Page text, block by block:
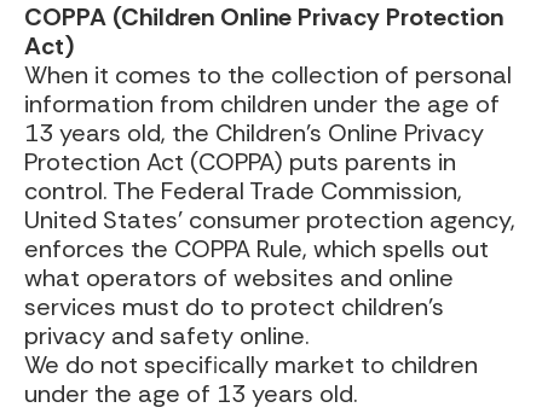
COPPA (Children Online Privacy Protection
Act)
When it comes to the collection of personal
information from children under the age of
13 years old, the Children’s Online Privacy
Protection Act (COPPA) puts parents in
control. The Federal Trade Commission,
United States’ consumer protection agency,
enforces the COPPA Rule, which spells out
what operators of websites and online
services must do to protect children’s
privacy and safety online.
We do not specifically market to children
under the age of 13 years old.